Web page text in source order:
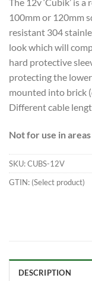
100mm or 120mm
resistant 304
look which will
hard protective
protecting the
mounted into brick
Different cable
Not for use in
SKU:CUBS-12V
GTIN: (Select product)
DESCRIPTION